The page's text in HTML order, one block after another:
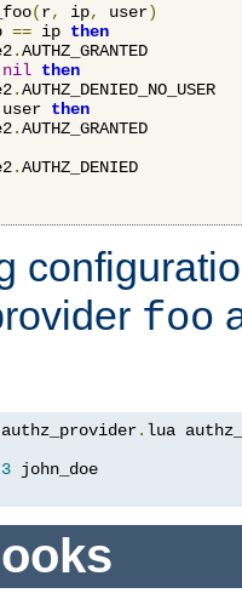
(r, ip, user)
== ip then
.AUTHZ_GRANTED
nil then
.AUTHZ_DENIED_NO_USER
user then
.AUTHZ_GRANTED
.AUTHZ_DENIED
foo
.